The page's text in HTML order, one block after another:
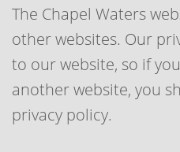
The Chapel Waters
other websites. Our
to our website, so if
another website, you
privacy policy.